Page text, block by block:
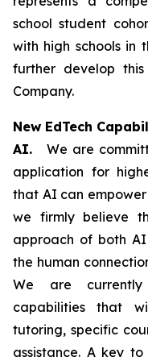
school student
with high schools in
further develop
Company.
New EdTech
AI. We are
application for
that AI can
we firmly believe
approach of both
the human
We are
capabilities that
tutoring, specific
assistance. A key